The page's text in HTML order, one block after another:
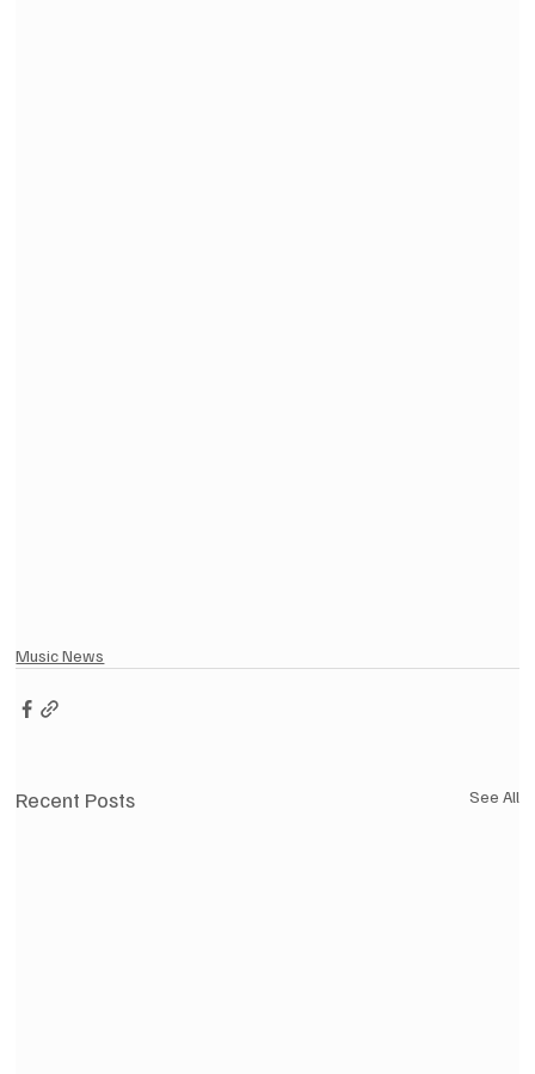
Music News
Recent Posts See All